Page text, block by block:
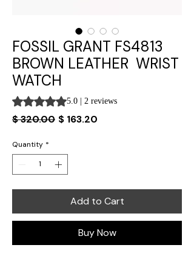
FOSSIL GRANT FS4813
BROWN LEATHER WRIST
WATCH
Rating is 5.0 out of five stars based on 2
5.0 | 2 reviews
$ 320.00Regular
$ 163.20
Quantity *
Add to Cart
Buy Now